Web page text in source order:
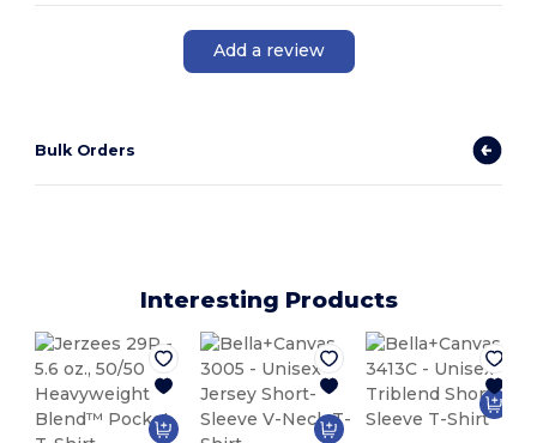
Add a review
Bulk Orders
Interesting Products